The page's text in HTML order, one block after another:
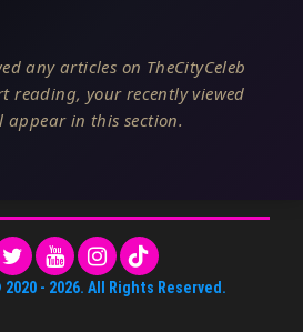
any articles on TheCityCeleb
reading, your recently viewed
appear in this section.
- 2026. All Rights Reserved.